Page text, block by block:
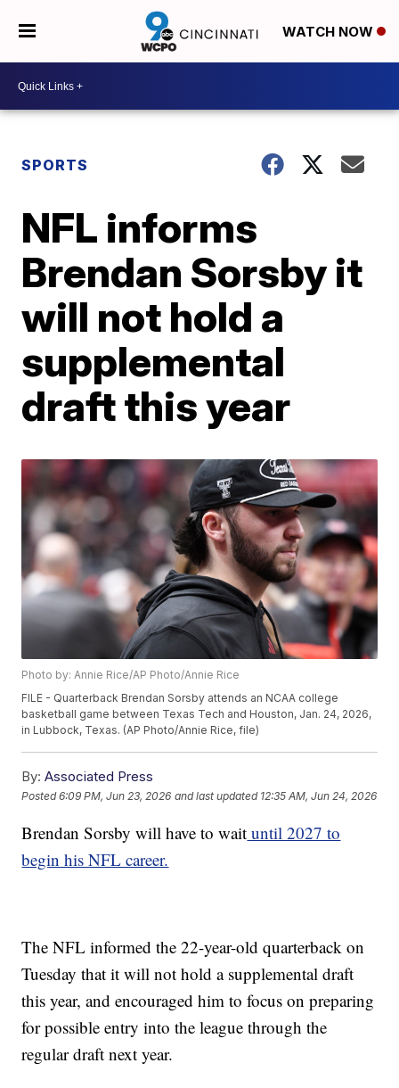
WATCH NOW
SPORTS
NFL informs
Brendan Sorsby it
will not hold a
supplemental
draft this year
Photo by: Annie Rice/AP Photo/Annie Rice
FILE - Quarterback Brendan Sorsby attends an NCAA college
basketball game between Texas Tech and Houston, Jan. 24, 2026,
in Lubbock, Texas. (AP Photo/Annie Rice, file)
By: Associated Press
Posted6:09 PM, Jun 23, 2026 and last updated 12:35 AM, Jun 24, 2026
Brendan Sorsby will have to wait until 2027 to
begin his NFL career.
The NFL informed the 22-year-old quarterback on
Tuesday that it will not hold a supplemental draft
this year, and encouraged him to focus on preparing
for possible entry into the league through the
regular draft next year.